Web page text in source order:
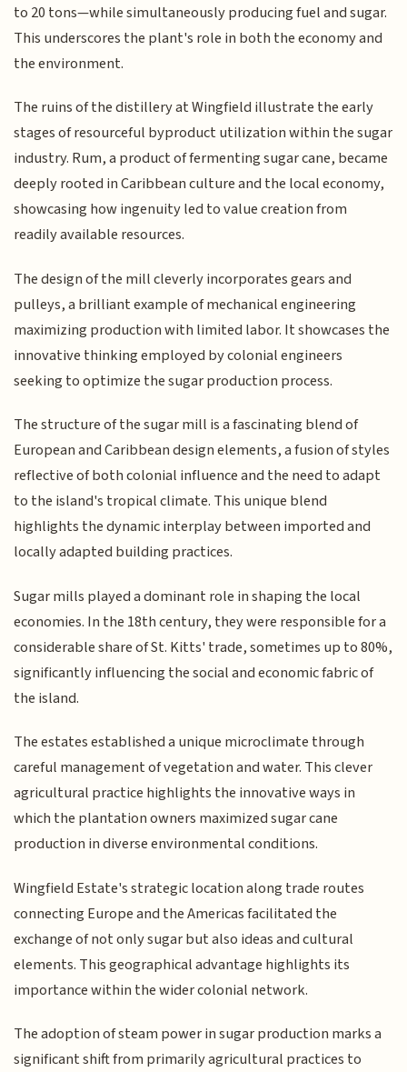
to 20 tons—while simultaneously producing fuel and sugar.
This underscores the plant's role in both the economy and
the environment.
The ruins of the distillery at Wingfield illustrate the early
stages of resourceful byproduct utilization within the sugar
industry. Rum, a product of fermenting sugar cane, became
deeply rooted in Caribbean culture and the local economy,
showcasing how ingenuity led to value creation from
readily available resources.
The design of the mill cleverly incorporates gears and
pulleys, a brilliant example of mechanical engineering
maximizing production with limited labor. It showcases the
innovative thinking employed by colonial engineers
seeking to optimize the sugar production process.
The structure of the sugar mill is a fascinating blend of
European and Caribbean design elements, a fusion of styles
reflective of both colonial influence and the need to adapt
to the island's tropical climate. This unique blend
highlights the dynamic interplay between imported and
locally adapted building practices.
Sugar mills played a dominant role in shaping the local
economies. In the 18th century, they were responsible for a
considerable share of St. Kitts' trade, sometimes up to 80%,
significantly influencing the social and economic fabric of
the island.
The estates established a unique microclimate through
careful management of vegetation and water. This clever
agricultural practice highlights the innovative ways in
which the plantation owners maximized sugar cane
production in diverse environmental conditions.
Wingfield Estate's strategic location along trade routes
connecting Europe and the Americas facilitated the
exchange of not only sugar but also ideas and cultural
elements. This geographical advantage highlights its
importance within the wider colonial network.
The adoption of steam power in sugar production marks a
significant shift from primarily agricultural practices to